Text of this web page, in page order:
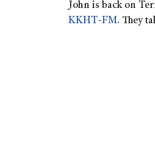
John is back on
KKHT-FM. They